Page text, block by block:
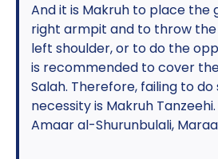
And it is Makruh to place the
right armpit and to throw
left shoulder, or to do the
is recommended to cover
Salah. Therefore, failing to
necessity is Makruh
Amaar al-Shurunbulali,